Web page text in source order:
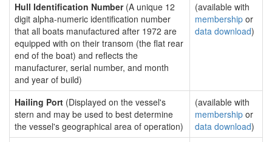
Hull Identification Number(A unique 12
digit alpha-numeric identification number
that all boats manufactured after 1972 are
equipped with on their transom (the flat rear
end of the boat) and reflects the
manufacturer, serial number, and month
and year of build)
(available with
membership or
data download)
Hailing Port (Displayed on the vessel's
stern and may be used to best determine
the vessel's geographical area of operation)
(available with
membership or
data download)